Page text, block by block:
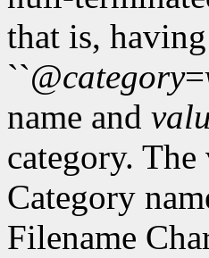
that is,
``@category=
name and
category.
Category
Filename